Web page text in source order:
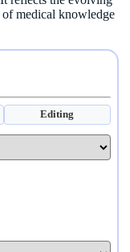
of medical knowledge
Editing